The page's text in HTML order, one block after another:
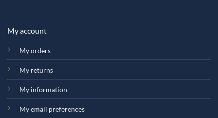
My account
My orders
My returns
My information
My email preferences